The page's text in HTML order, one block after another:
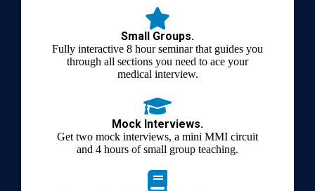
Small Groups.
Fully interactive 8 hour seminar that guides you
through all sections you need to ace your
medical interview.
Mock Interviews.
Get two mock interviews, a mini MMI circuit
and 4 hours of small group teaching.